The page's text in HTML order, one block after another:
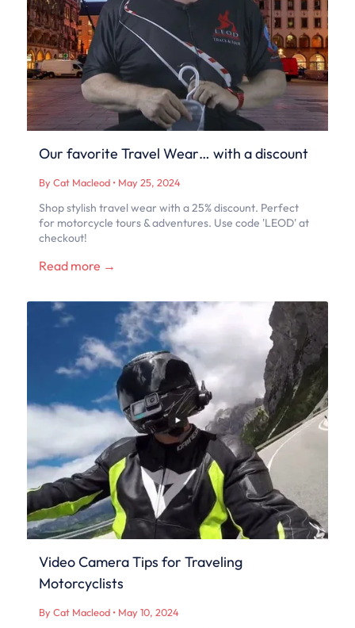
Our favorite Travel Wear… with a discount
By Cat Macleod • May 25, 2024
Shop stylish travel wear with a 25% discount. Perfect
for motorcycle tours & adventures. Use code 'LEOD' at
checkout!
Read more →
Video Camera Tips for Traveling
Motorcyclists
By Cat Macleod • May 10, 2024